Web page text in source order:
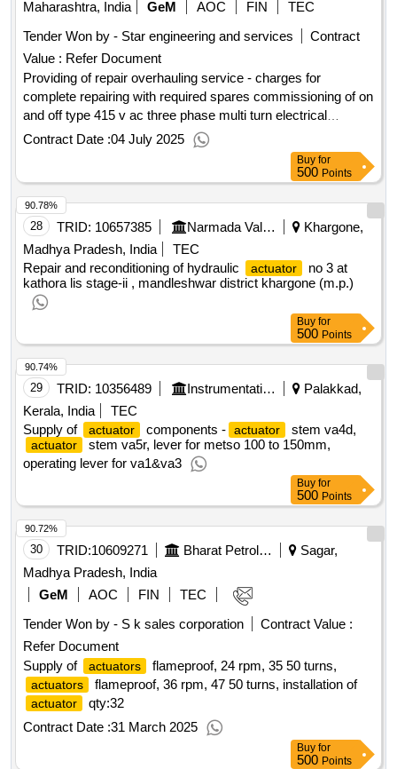
Maharashtra, India GeM AOC FIN
TEC
Tender Won by - Star engineering and services
Contract
Value : Refer Document
Providing of repair overhauling service - charges for
complete repairing with required spares commissioning of on
and off type 415 v ac three phase multi turn electrical
operated
actuator
model atm in 20 10 and 12 inches
interconnected gate valves with alli
Contract Date :04 July 2025
Buy for
500 Points
28 TRID: 10657385 Narmada Valley Development Department
Khargone,
Madhya Pradesh, India
TEC
Repair and reconditioning of hydraulic
actuator
no 3 at
kathora lis stage-ii , mandleshwar district khargone (m.p.)
90.78%
Buy for
500 Points
29 TRID: 10356489 Instrumentation Limited
Palakkad,
Kerala, India
TEC
Supply of
actuator components - actuator stem va4d,
actuator
stem va5r, lever for metso 100 to 150mm,
operating lever for va1&va3
90.74%
Buy for
500 Points
30 TRID:10609271 Bharat Petroleum Corporation Limited
Sagar,
Madhya Pradesh, India
GeM
AOC FIN
TEC
Tender Won by - S k sales corporation
Contract Value :
Refer Document
Supply of
actuators flameproof, 24 rpm, 35 50 turns,
actuators flameproof, 36 rpm, 47 50 turns, installation of
actuator
qty:32
Contract Date :31 March 2025
90.72%
Buy for
500 Points